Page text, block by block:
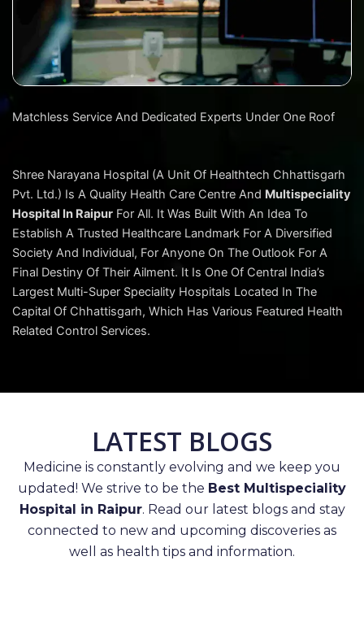
Matchless Service And Dedicated Experts Under One Roof
Shree Narayana Hospital (A Unit Of Healthtech Chhattisgarh
Pvt. Ltd.) Is A Quality Health Care Centre And Multispeciality
Hospital In Raipur For All. It Was Built With An Idea To
Establish A Trusted Healthcare Landmark For A Diversified
Society And Individual, For Anyone On The Outlook For A
Final Destiny Of Their Ailment. It Is One Of Central India’s
Largest Multi-Super Speciality Hospitals Located In The
Capital Of Chhattisgarh, Which Has Various Featured Health
Related Control Services.
LATEST BLOGS
Medicine is constantly evolving and we keep you
updated! We strive to be the Best Multispeciality
Hospital in Raipur. Read our latest blogs and stay
connected to new and upcoming discoveries as
well as health tips and information.